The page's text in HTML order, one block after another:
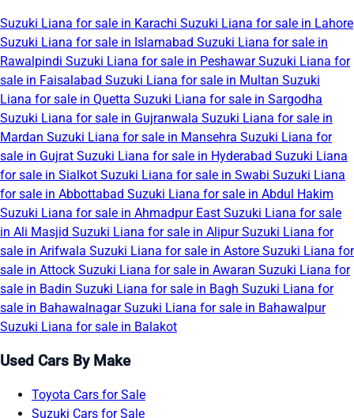
Suzuki Liana for sale in Karachi Suzuki Liana for sale in Lahore
Suzuki Liana for sale in Islamabad Suzuki Liana for sale in
Rawalpindi Suzuki Liana for sale in PeshawarSuzuki Liana for
sale in Faisalabad Suzuki Liana for sale in Multan Suzuki
Liana for sale in Quetta Suzuki Liana for sale in Sargodha
Suzuki Liana for sale in Gujranwala Suzuki Liana for sale in
Mardan Suzuki Liana for sale in Mansehra Suzuki Liana for
sale in Gujrat Suzuki Liana for sale in Hyderabad Suzuki Liana
for sale in Sialkot Suzuki Liana for sale in Swabi Suzuki Liana
for sale in Abbottabad Suzuki Liana for sale in Abdul Hakim
Suzuki Liana for sale in Ahmadpur East Suzuki Liana for sale
in Ali Masjid Suzuki Liana for sale in AlipurSuzuki Liana for
sale in Arifwala Suzuki Liana for sale in Astore Suzuki Liana for
sale in Attock Suzuki Liana for sale in Awaran Suzuki Liana for
sale in Badin Suzuki Liana for sale in Bagh Suzuki Liana for
sale in BahawalnagarSuzuki Liana for sale in Bahawalpur
Suzuki Liana for sale in Balakot
Used Cars By Make
Toyota Cars for Sale
Suzuki Cars for Sale